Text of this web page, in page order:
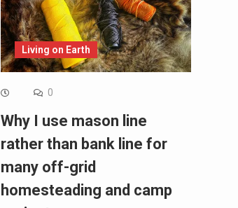
Living on Earth
0
Why I use mason line
rather than bank line for
many off-grid
homesteading and camp